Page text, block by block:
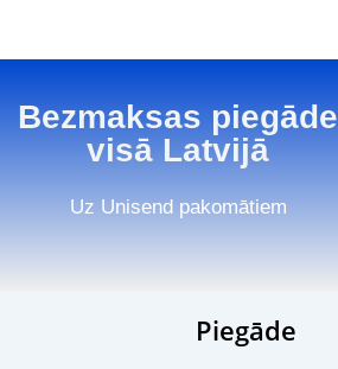
Bezmaksas piegāde
visā Latvijā
Uz Unisend pakomātiem
Piegāde